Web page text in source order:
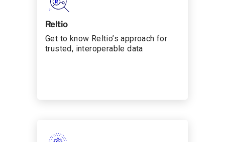
Reltio
Get to know Reltio’s approach for
trusted, interoperable data